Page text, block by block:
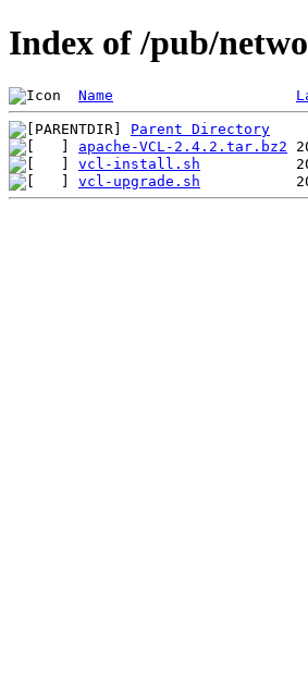
Index of /pub/
Name
Parent Directory
apache-VCL-2.4.2.tar.bz2
vcl-install.sh
vcl-upgrade.sh